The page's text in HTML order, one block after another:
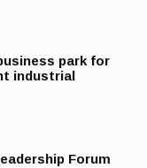
park for
industrial
Forum